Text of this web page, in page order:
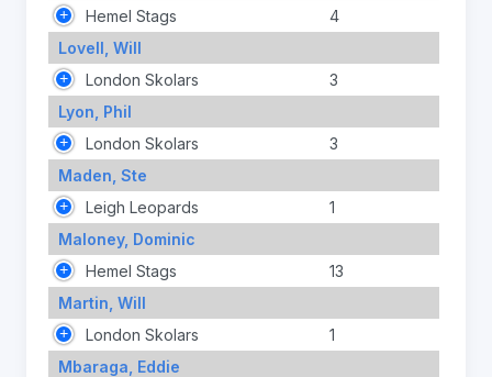
Hemel Stags
4
Lovell, Will
London Skolars
3
Lyon, Phil
London Skolars
3
Maden, Ste
Leigh Leopards
1
Maloney, Dominic
Hemel Stags
13
Martin, Will
London Skolars
1
Mbaraga, Eddie